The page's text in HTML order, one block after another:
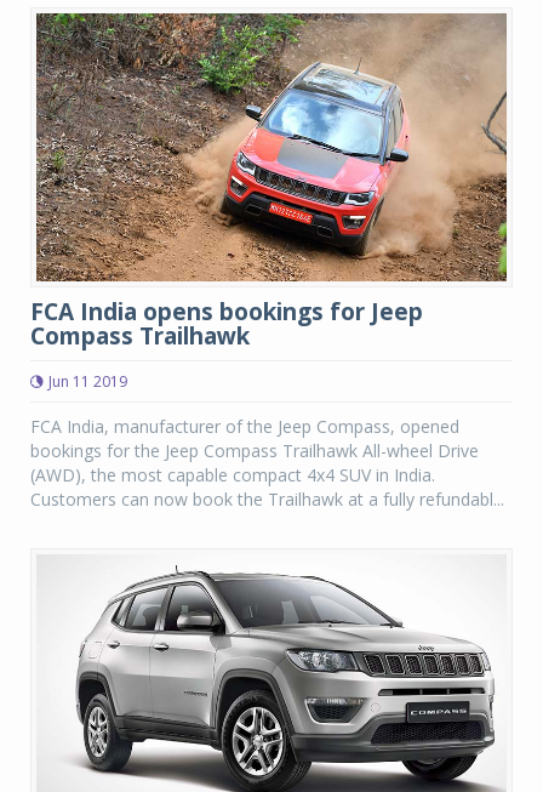
FCA India opens bookings for Jeep
Compass Trailhawk
Jun 11 2019
FCA India, manufacturer of the Jeep Compass, opened
bookings for the Jeep Compass Trailhawk All-wheel Drive
(AWD), the most capable compact 4x4 SUV in India.
Customers can now book the Trailhawk at a fully refundabl...